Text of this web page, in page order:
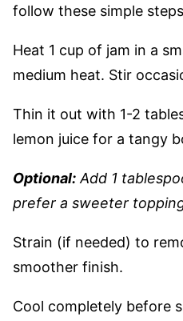
follow these simple
Heat 1 cup of jam in a
medium heat. Stir
Thin it out with 1-2
lemon juice for a tangy
Optional:Add 1
prefer a sweeter
Strain (if needed) to
smoother finish.
Cool completely before